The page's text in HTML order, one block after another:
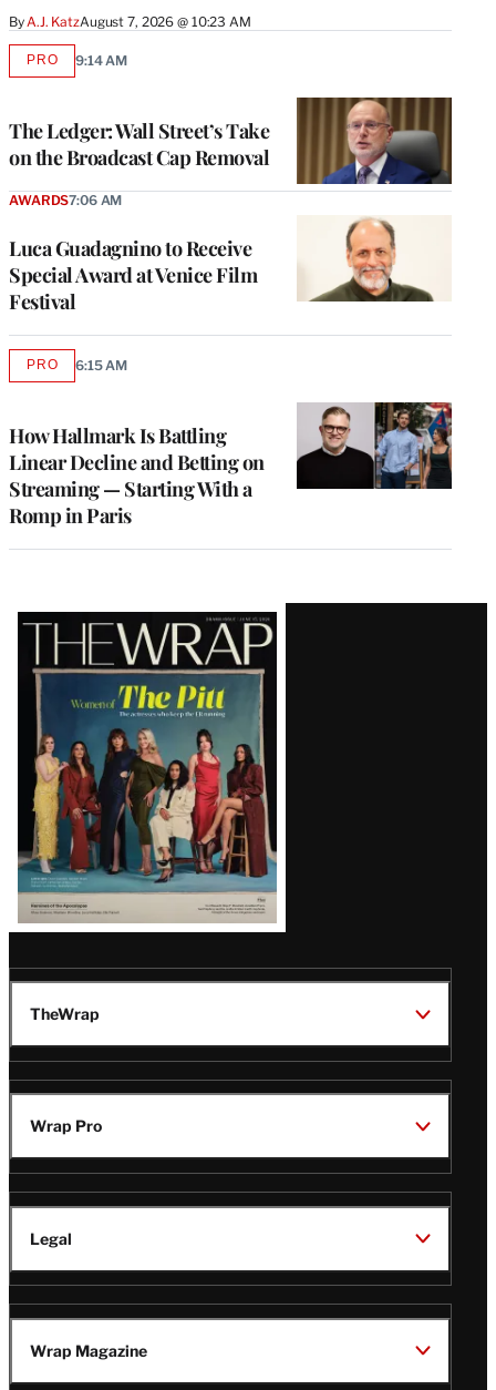
By A.J. KatzAugust 7, 2026 @ 10:23 AM
The Ledger: Wall Street’s Take
on the Broadcast Cap Removal
PROAVAILABLE
9:14 AM
Luca Guadagnino to Receive
Special Award at Venice Film
Festival
AWARDS7:06 AM
How Hallmark Is Battling
Linear Decline and Betting on
Streaming — Starting With a
Romp in Paris
PROAVAILABLE
6:15 AM
Latest
Magazine
Issue
TheWrap
Wrap Pro
Legal
Wrap Magazine